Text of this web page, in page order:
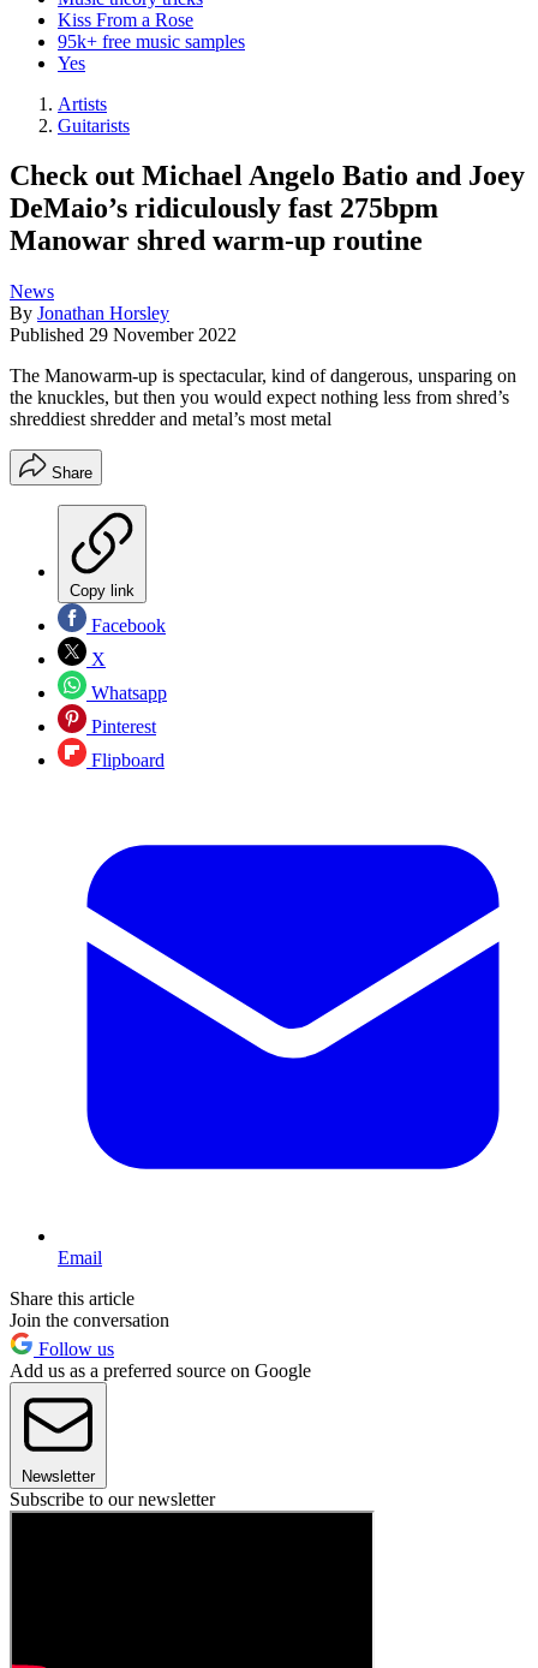
Kiss From a Rose
95k+ free music samples
Yes
Artists
Guitarists
Check out Michael Angelo Batio and Joey
DeMaio’s ridiculously fast 275bpm
Manowar shred warm-up routine
News
By Jonathan Horsley
Published 29 November 2022
The Manowarm-up is spectacular, kind of dangerous, unsparing on
the knuckles, but then you would expect nothing less from shred’s
shreddiest shredder and metal’s most metal
Share
Copy link
Facebook
X
Whatsapp
Pinterest
Flipboard
Email
Share this article
Join the conversation
Follow us
Add us as a preferred source on Google
Newsletter
Subscribe to our newsletter